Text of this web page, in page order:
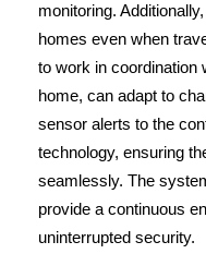
monitoring.
homes even when
to work in coordination
home, can adapt to
sensor alerts to the
technology, ensuring
seamlessly. The
provide a continuous
uninterrupted security.